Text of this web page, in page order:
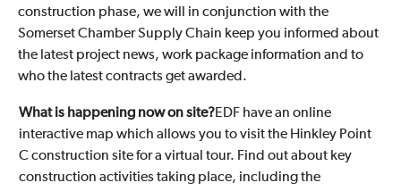
construction phase, we will in conjunction with the
Somerset Chamber Supply Chain keep you informed about
the latest project news, work package information and to
who the latest contracts get awarded.
What is happening now on site?EDF have an online
interactive map which allows you to visit the Hinkley Point
C construction site for a virtual tour. Find out about key
construction activities taking place, including the